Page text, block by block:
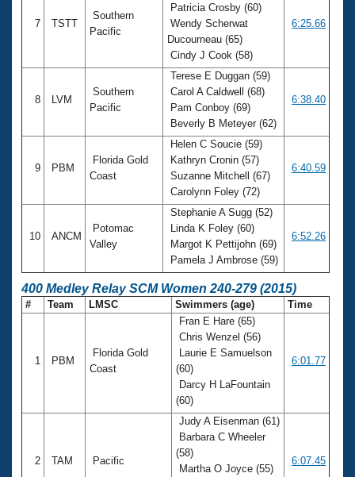
7 TSTT
Southern
Pacific
Patricia Crosby (60)
Wendy Scherwat
Ducourneau (65)
Cindy J Cook (58)
6:25.66
8 LVM
Southern
Pacific
Terese E Duggan (59)
Carol A Caldwell (68)
Pam Conboy (69)
Beverly B Meteyer (62)
6:38.40
9 PBM
Florida Gold
Coast
Helen C Soucie (59)
Kathryn Cronin (57)
Suzanne Mitchell (67)
Carolynn Foley (72)
6:40.59
10 ANCM
Potomac
Valley
Stephanie A Sugg (52)
Linda K Foley (60)
Margot K Pettijohn (69)
Pamela J Ambrose (59)
6:52.26
400 Medley Relay SCM Women 240-279 (2015)
# Team LMSC Swimmers (age) Time
1 PBM
Florida Gold
Coast
Fran E Hare (65)
Chris Wenzel (56)
Laurie E Samuelson
(60)
Darcy H LaFountain
(60)
6:01.77
2 TAM Pacific
Judy A Eisenman (61)
Barbara C Wheeler
(58)
Martha O Joyce (55)
6:07.45